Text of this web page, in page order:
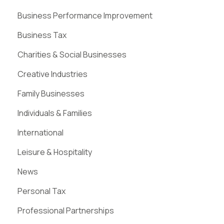
Business Performance Improvement
Business Tax
Charities & Social Businesses
Creative Industries
Family Businesses
Individuals & Families
International
Leisure & Hospitality
News
Personal Tax
Professional Partnerships